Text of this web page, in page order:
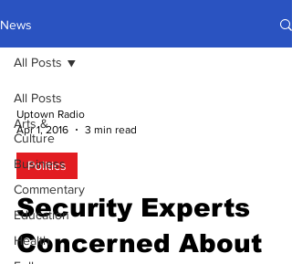
News
All Posts
Arts &
Culture
Business
Commentary
Education
Health
All Posts
Uptown Radio
Apr 1, 2016
3 min read
Politics
Security Experts
Concerned About